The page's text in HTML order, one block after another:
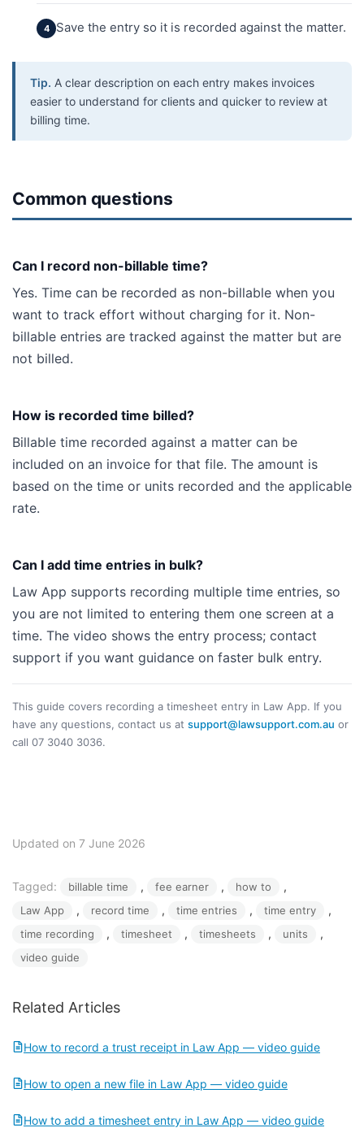
Save the entry so it is recorded against the matter.
Tip. A clear description on each entry makes invoices
easier to understand for clients and quicker to review at
billing time.
Common questions
Can I record non-billable time?
Yes. Time can be recorded as non-billable when you
want to track effort without charging for it. Non-
billable entries are tracked against the matter but are
not billed.
How is recorded time billed?
Billable time recorded against a matter can be
included on an invoice for that file. The amount is
based on the time or units recorded and the applicable
rate.
Can I add time entries in bulk?
Law App supports recording multiple time entries, so
you are not limited to entering them one screen at a
time. The video shows the entry process; contact
support if you want guidance on faster bulk entry.
This guide covers recording a timesheet entry in Law App. If you
have any questions, contact us at support@lawsupport.com.au or
call 07 3040 3036.
Updated on 7 June 2026
Tagged: billable time , fee earner , how to ,
Law App , record time , time entries , time entry ,
time recording , timesheet , timesheets , units ,
video guide
Related Articles
How to record a trust receipt in Law App — video guide
How to open a new file in Law App — video guide
How to add a timesheet entry in Law App — video guide